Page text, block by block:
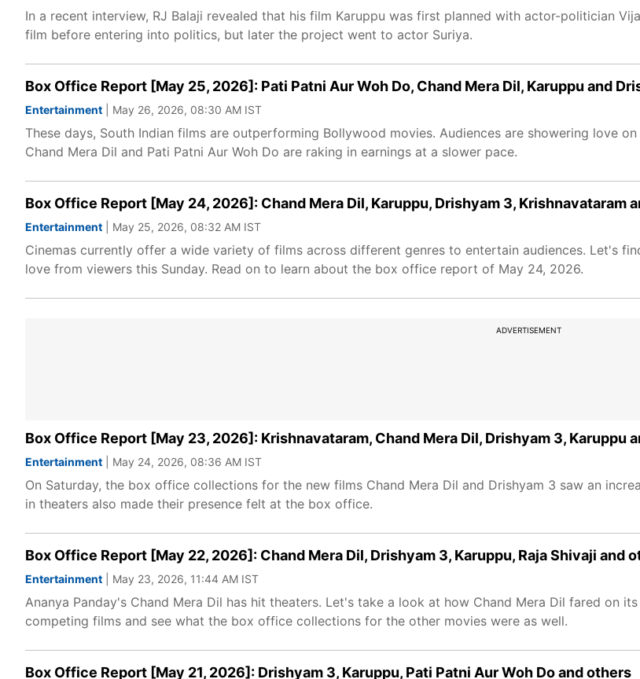
In a recent interview, RJ Balaji revealed that his film Karuppu was first planned with actor-politician
film before entering into politics, but later the project went to actor Suriya.
Box Office Report [May 25, 2026]: Pati Patni Aur Woh Do, Chand Mera Dil, Karuppu and
Entertainment | May 26, 2026, 08:30 AM IST
These days, South Indian films are outperforming Bollywood movies. Audiences are showering love
Chand Mera Dil and Pati Patni Aur Woh Do are raking in earnings at a slower pace.
Box Office Report [May 24, 2026]: Chand Mera Dil, Karuppu, Drishyam 3, Krishnavataram
Entertainment | May 25, 2026, 08:32 AM IST
Cinemas currently offer a wide variety of films across different genres to entertain audiences. Let's
love from viewers this Sunday. Read on to learn about the box office report of May 24, 2026.
ADVERTISEMENT
Box Office Report [May 23, 2026]: Krishnavataram, Chand Mera Dil, Drishyam 3, Karuppu
Entertainment | May 24, 2026, 08:36 AM IST
On Saturday, the box office collections for the new films Chand Mera Dil and Drishyam 3 saw an
in theaters also made their presence felt at the box office.
Box Office Report [May 22, 2026]: Chand Mera Dil, Drishyam 3, Karuppu, Raja Shivaji and
Entertainment | May 23, 2026, 11:44 AM IST
Ananya Panday's Chand Mera Dil has hit theaters. Let's take a look at how Chand Mera Dil fared on
competing films and see what the box office collections for the other movies were as well.
Box Office Report [May 21, 2026]: Drishyam 3, Karuppu, Pati Patni Aur Woh Do and others